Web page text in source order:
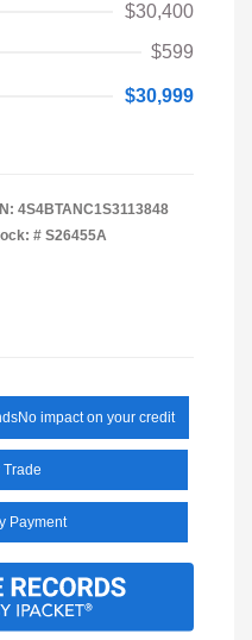
$30,400
$599
$30,999
4S4BTANC1S3113848
# S26455A
No impact on your credit
Trade
Payment